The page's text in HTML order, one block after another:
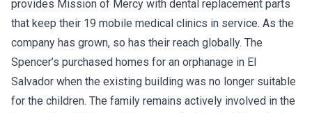
provides Mission of Mercy with dental replacement parts
that keep their 19 mobile medical clinics in service. As the
company has grown, so has their reach globally. The
Spencer’s purchased homes for an orphanage in El
Salvador when the existing building was no longer suitable
for the children. The family remains actively involved in the